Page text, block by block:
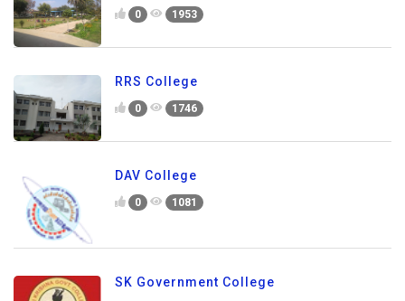
0 1953
RRS College
0 1746
DAV College
0 1081
SK Government College